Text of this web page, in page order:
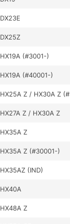
DX23E
DX25Z
HX19A (#3001-)
HX19A (#40001-)
HX25A Z / HX30A Z
HX27A Z / HX30A Z
HX35A Z
HX35A Z (#30001-)
HX35AZ (IND)
HX40A
HX48A Z